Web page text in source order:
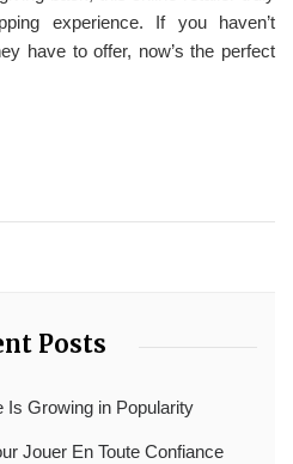
experience. If you haven’t
have to offer, now’s the perfect
Posts
Is Growing in Popularity
Jouer En Toute Confiance